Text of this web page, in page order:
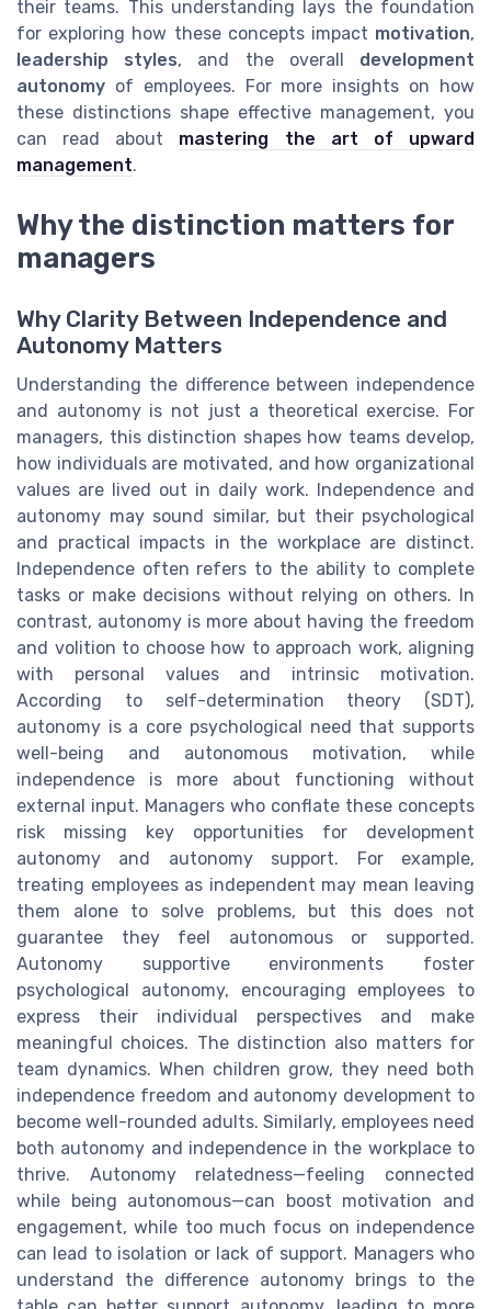
their teams. This understanding lays the foundation
for exploring how these concepts impact motivation,
leadership styles, and the overall development
autonomy of employees. For more insights on how
these distinctions shape effective management, you
can read about mastering the art of upward
management.
Why the distinction matters for
managers
Why Clarity Between Independence and
Autonomy Matters
Understanding the difference between independence
and autonomy is not just a theoretical exercise. For
managers, this distinction shapes how teams develop,
how individuals are motivated, and how organizational
values are lived out in daily work. Independence and
autonomy may sound similar, but their psychological
and practical impacts in the workplace are distinct.
Independence often refers to the ability to complete
tasks or make decisions without relying on others. In
contrast, autonomy is more about having the freedom
and volition to choose how to approach work, aligning
with personal values and intrinsic motivation.
According to self-determination theory (SDT),
autonomy is a core psychological need that supports
well-being and autonomous motivation, while
independence is more about functioning without
external input. Managers who conflate these concepts
risk missing key opportunities for development
autonomy and autonomy support. For example,
treating employees as independent may mean leaving
them alone to solve problems, but this does not
guarantee they feel autonomous or supported.
Autonomy supportive environments foster
psychological autonomy, encouraging employees to
express their individual perspectives and make
meaningful choices. The distinction also matters for
team dynamics. When children grow, they need both
independence freedom and autonomy development to
become well-rounded adults. Similarly, employees need
both autonomy and independence in the workplace to
thrive. Autonomy relatedness—feeling connected
while being autonomous—can boost motivation and
engagement, while too much focus on independence
can lead to isolation or lack of support. Managers who
understand the difference autonomy brings to the